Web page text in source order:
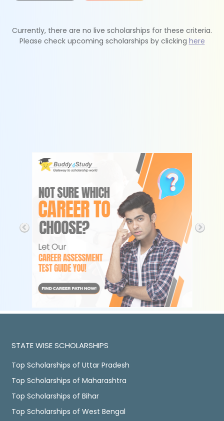
Currently, there are no live scholarships for these criteria.
Please check upcoming scholarships by clicking here
STATE WISE SCHOLARSHIPS
Top Scholarships of Uttar Pradesh
Top Scholarships of Maharashtra
Top Scholarships of Bihar
Top Scholarships of West Bengal